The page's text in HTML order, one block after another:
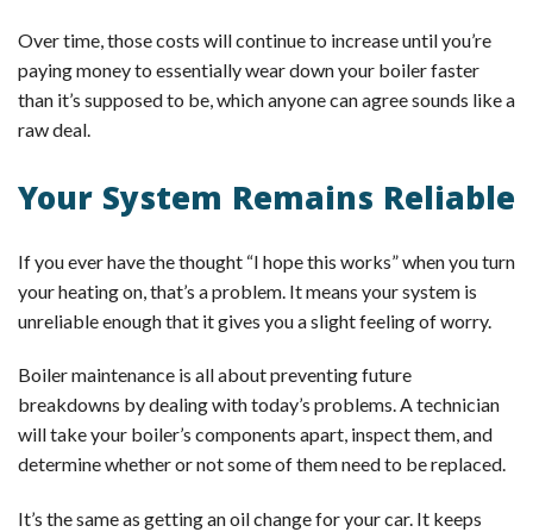
Over time, those costs will continue to increase until you’re
paying money to essentially wear down your boiler faster
than it’s supposed to be, which anyone can agree sounds like a
raw deal.
Your System Remains Reliable
If you ever have the thought “I hope this works” when you turn
your heating on, that’s a problem. It means your system is
unreliable enough that it gives you a slight feeling of worry.
Boiler maintenance is all about preventing future
breakdowns by dealing with today’s problems. A technician
will take your boiler’s components apart, inspect them, and
determine whether or not some of them need to be replaced.
It’s the same as getting an oil change for your car. It keeps